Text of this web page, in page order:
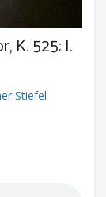
K. 525: I.
Stiefel